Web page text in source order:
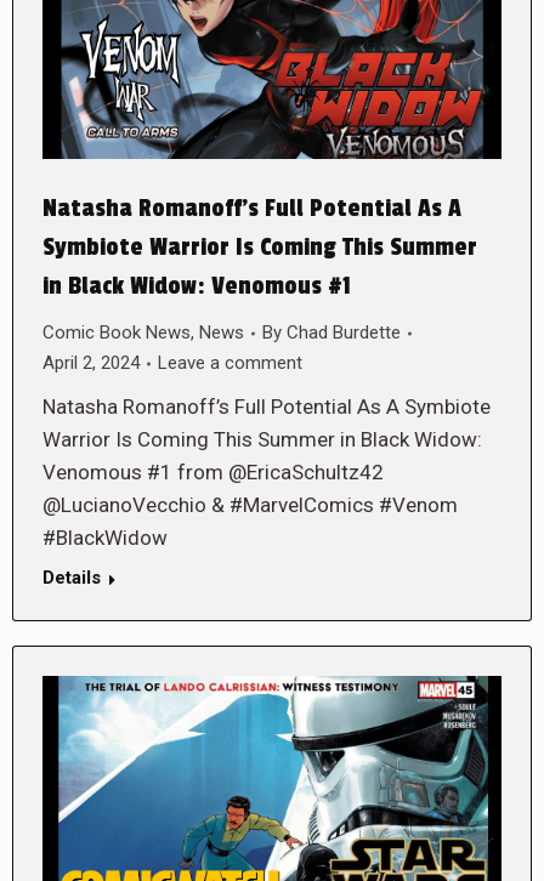
Natasha Romanoff’s Full Potential As A
Symbiote Warrior Is Coming This Summer
in Black Widow: Venomous #1
Comic Book News, News By Chad Burdette
April 2, 2024
Leave a comment
Natasha Romanoff’s Full Potential As A Symbiote
Warrior Is Coming This Summer in Black Widow:
Venomous #1 from @EricaSchultz42
@LucianoVecchio & #MarvelComics #Venom
#BlackWidow
Details